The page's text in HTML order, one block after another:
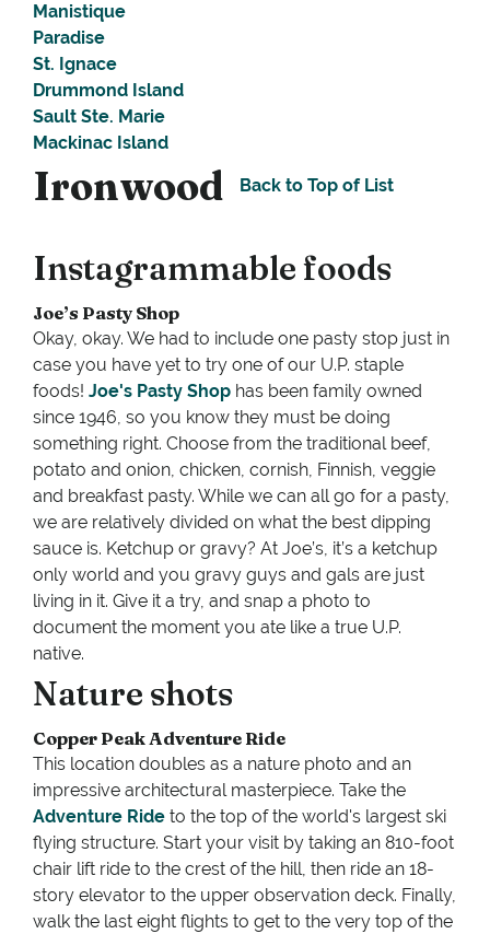
Manistique
Paradise
St. Ignace
Drummond Island
Sault Ste. Marie
Mackinac Island
Ironwood Back to Top of List
Instagrammable foods
Joe’s Pasty Shop
Okay, okay. We had to include one pasty stop just in
case you have yet to try one of our U.P. staple
foods! Joe's Pasty Shop has been family owned
since 1946, so you know they must be doing
something right. Choose from the traditional beef,
potato and onion, chicken, cornish, Finnish, veggie
and breakfast pasty. While we can all go for a pasty,
we are relatively divided on what the best dipping
sauce is. Ketchup or gravy? At Joe’s, it’s a ketchup
only world and you gravy guys and gals are just
living in it. Give it a try, and snap a photo to
document the moment you ate like a true U.P.
native.
Nature shots
Copper Peak Adventure Ride
This location doubles as a nature photo and an
impressive architectural masterpiece. Take the
Adventure Ride to the top of the world's largest ski
flying structure. Start your visit by taking an 810-foot
chair lift ride to the crest of the hill, then ride an 18-
story elevator to the upper observation deck. Finally,
walk the last eight flights to get to the very top of the